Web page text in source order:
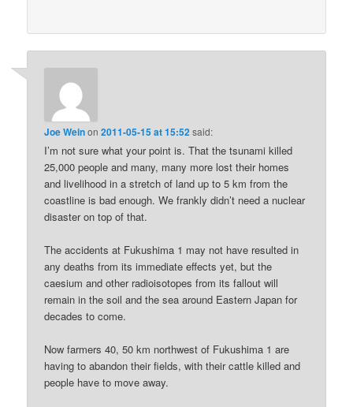
Joe Weinon2011-05-15 at 15:52said:
I’m not sure what your point is. That the tsunami killed
25,000 people and many, many more lost their homes
and livelihood in a stretch of land up to 5 km from the
coastline is bad enough. We frankly didn’t need a nuclear
disaster on top of that.
The accidents at Fukushima 1 may not have resulted in
any deaths from its immediate effects yet, but the
caesium and other radioisotopes from its fallout will
remain in the soil and the sea around Eastern Japan for
decades to come.
Now farmers 40, 50 km northwest of Fukushima 1 are
having to abandon their fields, with their cattle killed and
people have to move away.